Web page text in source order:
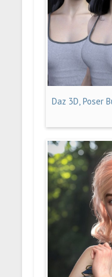
Daz 3D, Poser